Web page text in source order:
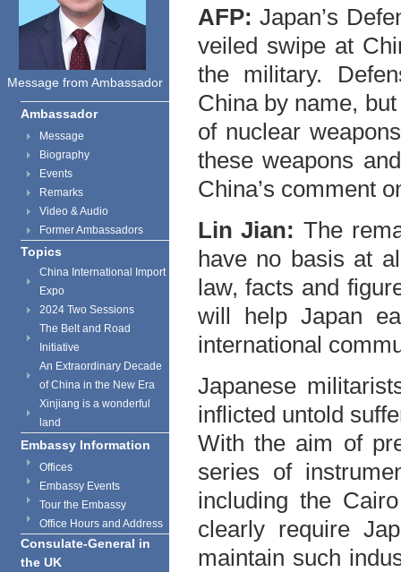
Message from Ambassador
Ambassador
Message
Biography
Events
Remarks
Video & Audio
Former Ambassadors
Topics
China International Import
Expo
2024 Two Sessions
The Belt and Road
Initiative
An Extraordinary Decade
of China in the New Era
Xinjiang is a wonderful
land
Embassy Information
Offices
Embassy Events
Tour the Embassy
Office Hours and Address
Consulate-General in
the UK
AFP: Japan’s
veiled swipe at
the military.
China by name,
of nuclear
these weapons
China’s comment
Lin Jian: The
have no basis at
law, facts and
will help Japan
international
Japanese
inflicted untold
With the aim of
series of
including the
clearly require
maintain such